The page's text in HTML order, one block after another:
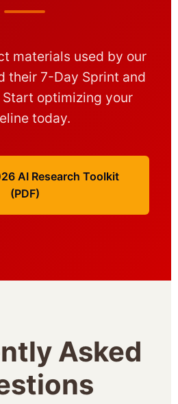
materials used by our
their 7-Day Sprint and
optimizing your
today.
AI Research Toolkit
(PDF)
Asked